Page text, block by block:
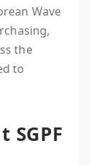
Wave
the
to